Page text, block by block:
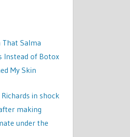
That Salma
Instead of Botox
My Skin
in shock
making
under the